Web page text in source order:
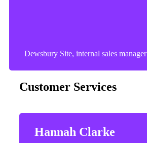
Dewsbury Site, internal sales manager
Customer Services
Hannah Clarke